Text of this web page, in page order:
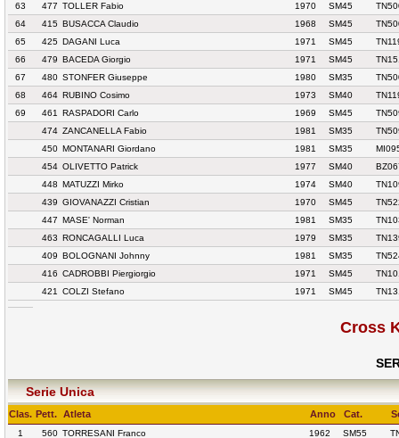
63
477 TOLLER Fabio 1970 SM45
64
415 BUSACCA Claudio 1968 SM45
65
425 DAGANI Luca 1971 SM45
66
479 BACEDA Giorgio 1971 SM45
67
480 STONFER Giuseppe 1980 SM35
68
464 RUBINO Cosimo 1973 SM40
69
461 RASPADORI Carlo 1969 SM45
474 ZANCANELLA Fabio 1981 SM35
450 MONTANARI Giordano 1981 SM35
454 OLIVETTO Patrick 1977 SM40
448 MATUZZI Mirko 1974 SM40
439 GIOVANAZZI Cristian 1970 SM45
447 MASE' Norman 1981 SM35
463 RONCAGALLI Luca 1979 SM35
409 BOLOGNANI Johnny 1981 SM35
416 CADROBBI Piergiorgio 1971 SM45
421
COLZI Stefano 1971 SM45
Cross
Serie Unica
Clas. Pett. Atleta Anno Cat.
1 560 TORRESANI Franco 1962 SM55